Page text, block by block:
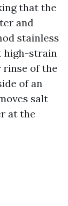
that the
and
stainless
high-strain
rinse of the
of an
salt
at the